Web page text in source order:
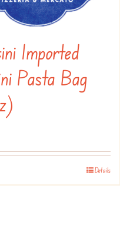
Imported
Pasta Bag
Details